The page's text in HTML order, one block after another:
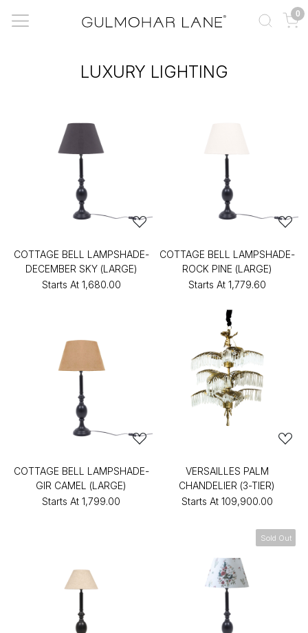
0
LUXURY LIGHTING
COTTAGE BELL LAMPSHADE-
DECEMBER SKY (LARGE)
Starts At ₹1,680.00
COTTAGE BELL LAMPSHADE-
ROCK PINE (LARGE)
Starts At ₹1,779.60
COTTAGE BELL LAMPSHADE-
GIR CAMEL (LARGE)
Starts At ₹1,799.00
VERSAILLES PALM
CHANDELIER (3-TIER)
Starts At ₹109,900.00
Sold Out